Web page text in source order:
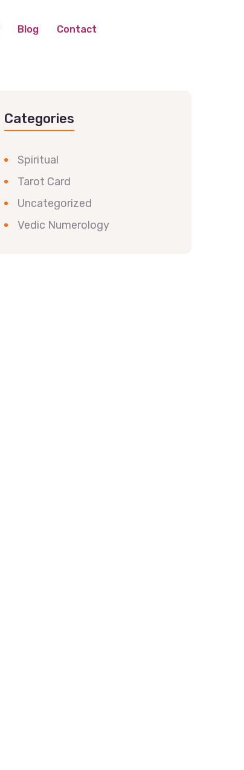
Blog Contact
Categories
Spiritual
Tarot Card
Uncategorized
Vedic Numerology